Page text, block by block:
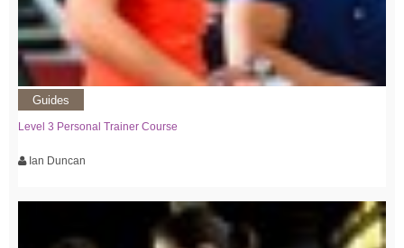
Guides
Level 3 Personal Trainer Course
Ian Duncan